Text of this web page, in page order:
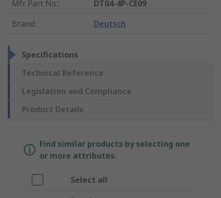
Mfr. Part No.:
DT04-4P-CE09
Brand: Deutsch
Specifications
Technical Reference
Legislation and Compliance
Product Details
Find similar products by selecting one
or more attributes.
Select all